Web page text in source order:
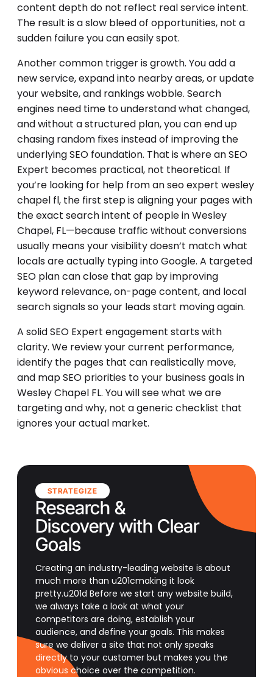
content depth do not reflect real service intent.
The result is a slow bleed of opportunities, not a
sudden failure you can easily spot.
Another common trigger is growth. You add a
new service, expand into nearby areas, or update
your website, and rankings wobble. Search
engines need time to understand what changed,
and without a structured plan, you can end up
chasing random fixes instead of improving the
underlying SEO foundation. That is where an SEO
Expert becomes practical, not theoretical. If
you’re looking for help from an seo expert wesley
chapel fl, the first step is aligning your pages with
the exact search intent of people in Wesley
Chapel, FL—because traffic without conversions
usually means your visibility doesn’t match what
locals are actually typing into Google. A targeted
SEO plan can close that gap by improving
keyword relevance, on-page content, and local
search signals so your leads start moving again.
A solid SEO Expert engagement starts with
clarity. We review your current performance,
identify the pages that can realistically move,
and map SEO priorities to your business goals in
Wesley Chapel FL. You will see what we are
targeting and why, not a generic checklist that
ignores your actual market.
STRATEGIZE
Research &
Discovery with Clear
Goals
Creating an industry-leading website is about
much more than u201cmaking it look
pretty.u201d Before we start any website build,
we always take a look at what your
competitors are doing, establish your
audience, and define your goals. This makes
sure we deliver a site that not only speaks
directly to your customer but makes you the
obvious choice over the competition.